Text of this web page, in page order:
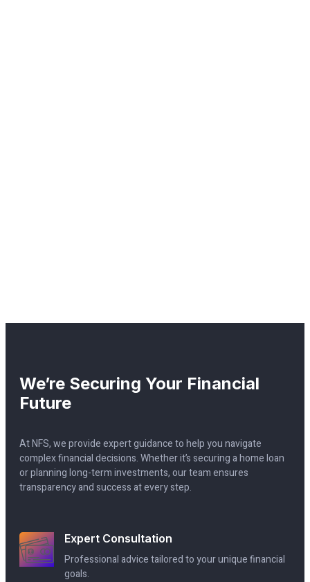
We’re Securing Your Financial
Future
At NFS, we provide expert guidance to help you navigate
complex financial decisions. Whether it’s securing a home loan
or planning long-term investments, our team ensures
transparency and success at every step.
Expert Consultation
Professional advice tailored to your unique financial
goals.